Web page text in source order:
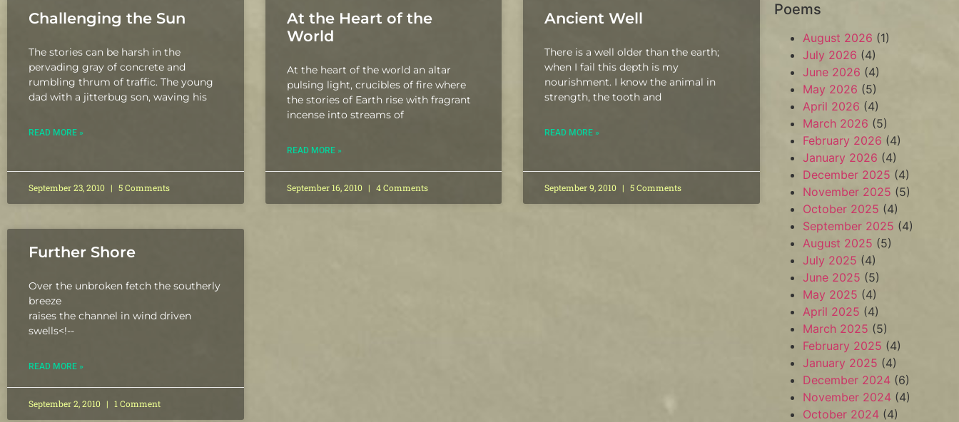
Challenging the Sun
The stories can be harsh in the
pervading gray of concrete and
rumbling thrum of traffic. The young
dad with a jitterbug son, waving his
READ MORE »
September 23, 2010 5 Comments
At the Heart of the
World
At the heart of the world an altar
pulsing light, crucibles of fire where
the stories of Earth rise with fragrant
incense into streams of
READ MORE »
September 16, 2010 4 Comments
Ancient Well
There is a well older than the earth;
when I fail this depth is my
nourishment. I know the animal in
strength, the tooth and
READ MORE »
September 9, 2010 5 Comments
Further Shore
Over the unbroken fetch the southerly
breeze
raises the channel in wind driven
swells<!--
READ MORE »
September 2, 2010 1 Comment
Poems
August 2026 (1)
July 2026 (4)
June 2026 (4)
May 2026 (5)
April 2026 (4)
March 2026 (5)
February 2026 (4)
January 2026 (4)
December 2025 (4)
November 2025 (5)
October 2025 (4)
September 2025 (4)
August 2025 (5)
July 2025 (4)
June 2025 (5)
May 2025 (4)
April 2025 (4)
March 2025 (5)
February 2025 (4)
January 2025 (4)
December 2024 (6)
November 2024 (4)
October 2024 (4)